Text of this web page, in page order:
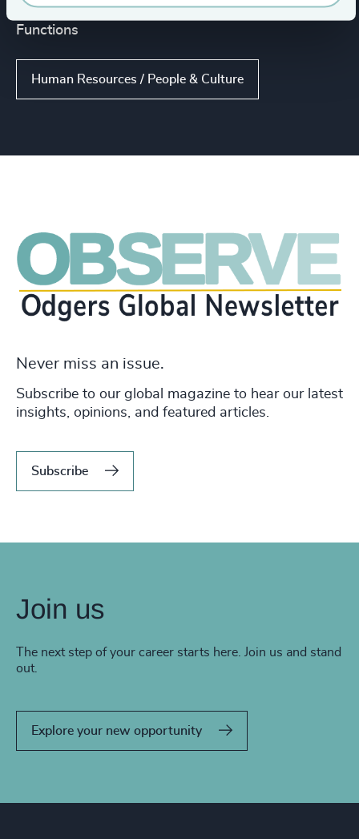
Functions
Human Resources / People & Culture
Never miss an issue.
Subscribe to our global magazine to hear our latest
insights, opinions, and featured articles.
Subscribe
Join us
The next step of your career starts here. Join us and stand
out.
Explore your new opportunity